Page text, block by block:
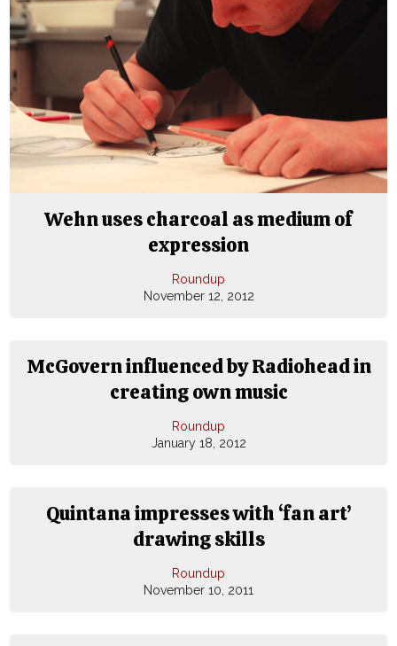
Wehn uses charcoal as medium of
expression
Roundup
November 12, 2012
McGovern influenced by Radiohead in
creating own music
Roundup
January 18, 2012
Quintana impresses with ‘fan art’
drawing skills
Roundup
November 10, 2011